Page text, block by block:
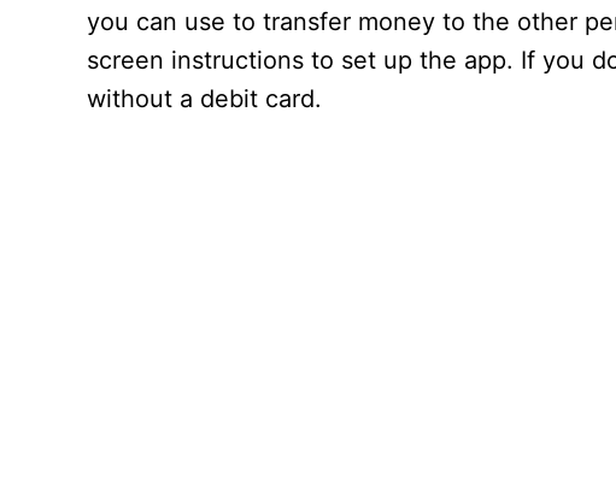
you can use to transfer money to the other
screen instructions to set up the app. If you
without a debit card.